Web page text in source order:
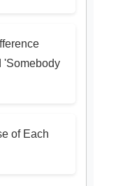
'Somebody
of Each